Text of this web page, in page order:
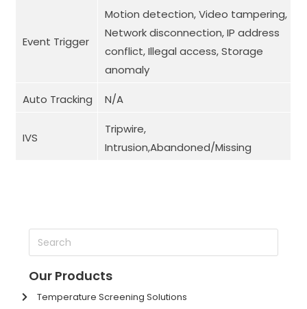
Event Trigger
Motion detection, Video tampering,
Network disconnection, IP address
conflict, Illegal access, Storage
anomaly
Auto Tracking N/A
IVS
Tripwire,
Intrusion,Abandoned/Missing
Our Products
Temperature Screening Solutions